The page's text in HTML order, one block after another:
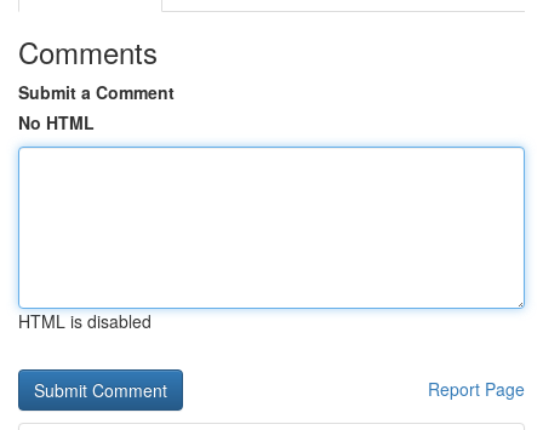
Comments
Submit a Comment
No HTML
HTML is disabled
Report Page